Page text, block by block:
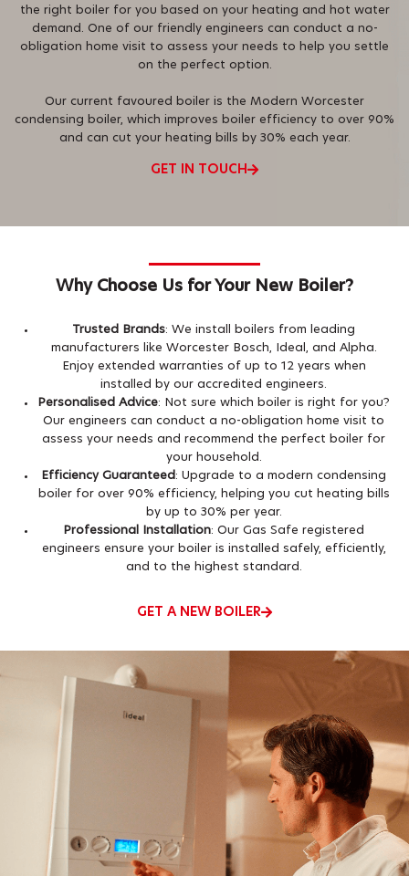
the right boiler for you based on your heating and hot water
demand. One of our friendly engineers can conduct a no-
obligation home visit to assess your needs to help you settle
on the perfect option.
Our current favoured boiler is the Modern Worcester
condensing boiler, which improves boiler efficiency to over 90%
and can cut your heating bills by 30% each year.
GET IN TOUCH
Why Choose Us for Your New Boiler?
Trusted Brands: We install boilers from leading
manufacturers like Worcester Bosch, Ideal, and Alpha.
Enjoy extended warranties of up to 12 years when
installed by our accredited engineers.
Personalised Advice: Not sure which boiler is right for you?
Our engineers can conduct a no-obligation home visit to
assess your needs and recommend the perfect boiler for
your household.
Efficiency Guaranteed : Upgrade to a modern condensing
boiler for over 90% efficiency, helping you cut heating bills
by up to 30% per year.
Professional Installation: Our Gas Safe registered
engineers ensure your boiler is installed safely, efficiently,
and to the highest standard.
GET A NEW BOILER